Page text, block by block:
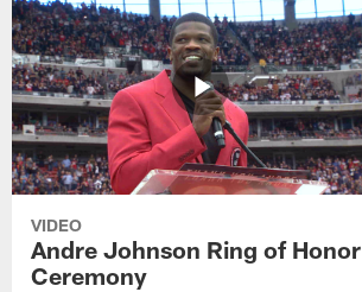
VIDEO
Andre Johnson Ring of Honor
Ceremony